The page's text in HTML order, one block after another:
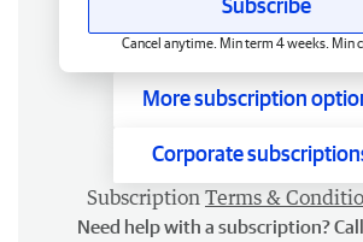
Subscribe
Cancel anytime. Min term 4 weeks. Min
More subscription
Corporate
Subscription Terms &
Need help with a subscription?